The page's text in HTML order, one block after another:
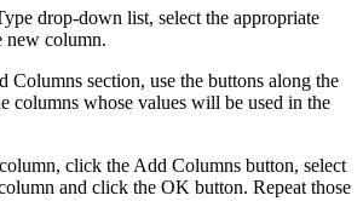
drop-down list, select the appropriate
new column.
Columns section, use the buttons along the
columns whose values will be used in the
click the Add Columns button, select
and click the OK button. Repeat those